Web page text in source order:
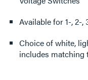
Available for 1-, 2-
Choice of white,
includes